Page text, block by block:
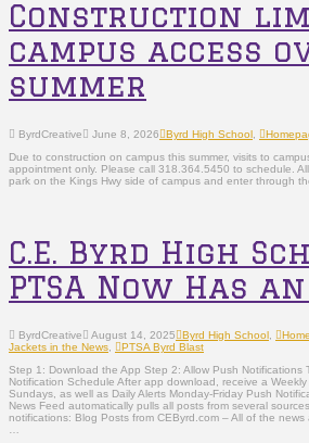
Construction
campus access
summer
ByrdCreative June 8, 2026 Byrd High School
Due to construction on campus this summer, visits to
appointment only. Please call 318.364.5450 to schedule.
park on the Kings Hwy side of campus and enter through
C.E. Byrd High
PTSA Now Has an
ByrdCreative August 14, 2025 Byrd High School
Jackets in the News
PTSA Byrd Blast
Step 1: Download the App Step 2: Allow Push Notifications
Notification Schedule After app download, receive a Weekly
Sundays, as well as Daily Alerts Monday-Friday Push
News Feed automatically pulls all posts from several
notifications: Blog Posts from CEByrd.com – All of the